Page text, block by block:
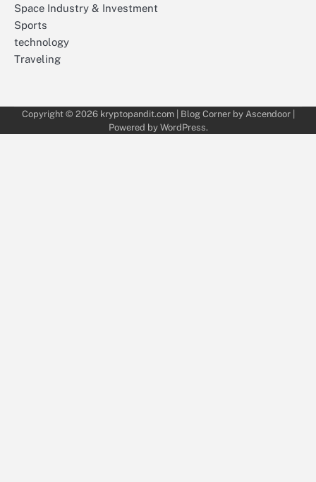
Space Industry & Investment
Sports
technology
Traveling
Copyright © 2026 kryptopandit.com| Blog Corner by Ascendoor|
Powered by WordPress.